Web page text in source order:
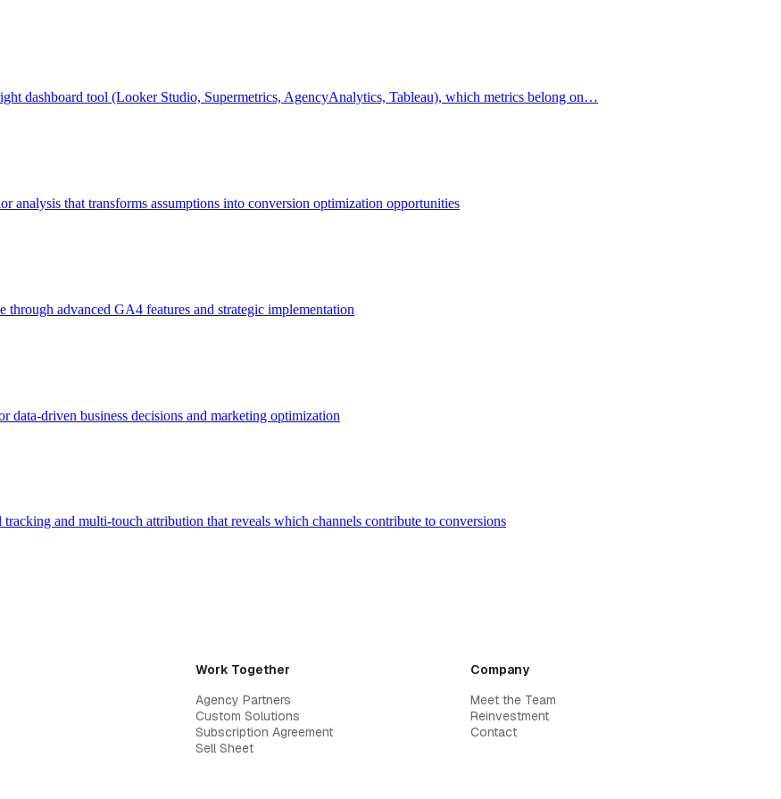
dashboard tool (Looker Studio, Supermetrics, AgencyAnalytics, Tableau), which metrics belong on…
that transforms assumptions into conversion optimization opportunities
advanced GA4 features and strategic implementation
data-driven business decisions and marketing optimization
and multi-touch attribution that reveals which channels contribute to conversions
Work Together
Agency Partners
Custom Solutions
Subscription Agreement
Sell Sheet
Company
Meet the Team
Reinvestment
Contact